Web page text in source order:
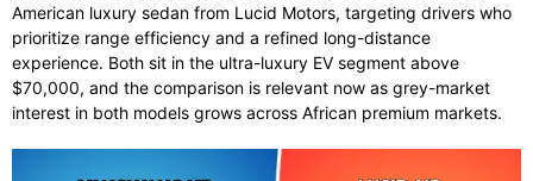
American luxury sedan from Lucid Motors, targeting drivers who
prioritize range efficiency and a refined long-distance
experience. Both sit in the ultra-luxury EV segment above
$70,000, and the comparison is relevant now as grey-market
interest in both models grows across African premium markets.